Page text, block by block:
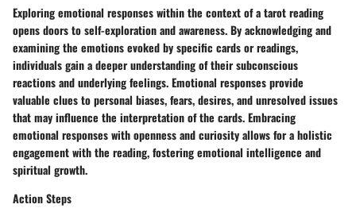
Exploring emotional responses within the context of a tarot reading
opens doors to self-exploration and awareness. By acknowledging and
examining the emotions evoked by specific cards or readings,
individuals gain a deeper understanding of their subconscious
reactions and underlying feelings. Emotional responses provide
valuable clues to personal biases, fears, desires, and unresolved issues
that may influence the interpretation of the cards. Embracing
emotional responses with openness and curiosity allows for a holistic
engagement with the reading, fostering emotional intelligence and
spiritual growth.
Action Steps